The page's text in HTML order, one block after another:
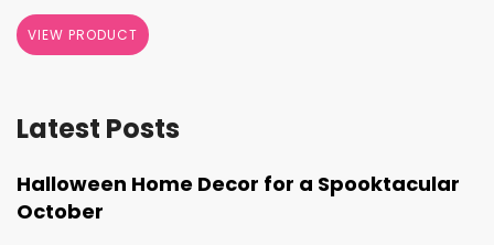
VIEW PRODUCT
Latest Posts
Halloween Home Decor for a Spooktacular
October